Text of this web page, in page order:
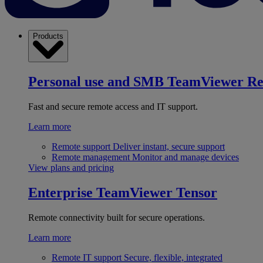
Products
Personal use and SMB TeamViewer
Fast and secure remote access and IT support.
Learn more
Remote support Deliver instant, secure support
Remote management Monitor and manage devices
View plans and pricing
Enterprise TeamViewer Tensor
Remote connectivity built for secure operations.
Learn more
Remote IT support Secure, flexible, integrated